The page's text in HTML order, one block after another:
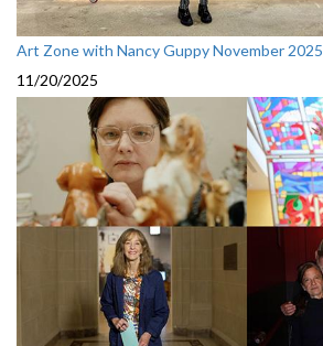
Art Zone with Nancy Guppy November 2025
11/20/2025